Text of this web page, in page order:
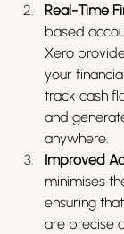
Real-Time
based
Xero
your
track cash
and
anywhere.
Improved
minimises
ensuring
are precise